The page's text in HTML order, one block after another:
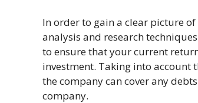
In order to gain a clear picture
analysis and research
to ensure that your current
investment. Taking into account
the company can cover any
company.